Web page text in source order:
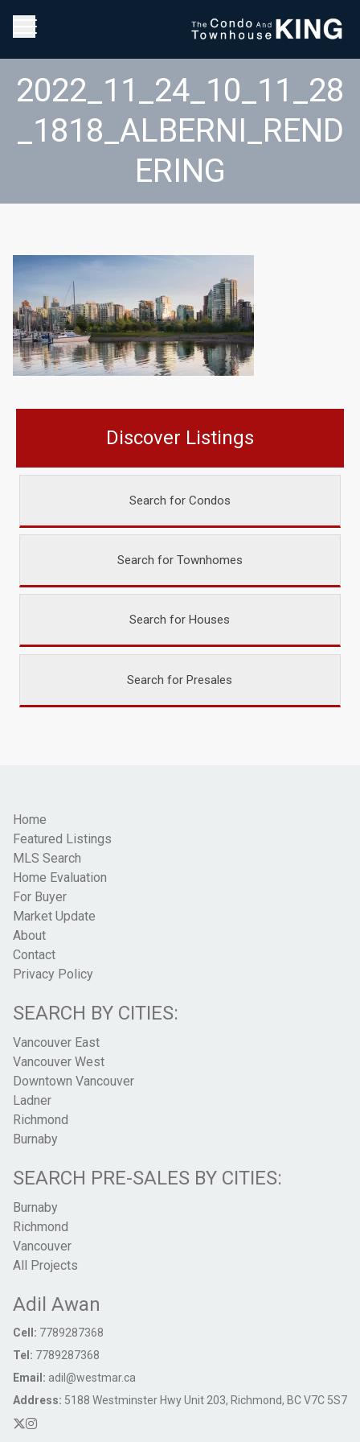
2022_11_24_10_11_28
_1818_ALBERNI_REND
ERING
Discover Listings
Search for Condos
Search for Townhomes
Search for Houses
Search for Presales
Home
Featured Listings
MLS Search
Home Evaluation
For Buyer
Market Update
About
Contact
Privacy Policy
SEARCH BY CITIES:
Vancouver East
Vancouver West
Downtown Vancouver
Ladner
Richmond
Burnaby
SEARCH PRE-SALES BY CITIES:
Burnaby
Richmond
Vancouver
All Projects
Adil Awan
Cell: 7789287368
Tel: 7789287368
Email: adil@westmar.ca
Address: 5188 Westminster Hwy Unit 203, Richmond, BC V7C 5S7